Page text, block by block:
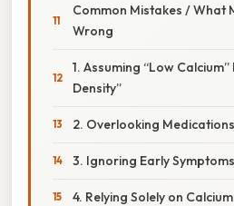
Common Mistakes / What
Wrong
1. Assuming “Low
Density”
2. Overlooking Medications
3. Ignoring Early Symptoms
4. Relying Solely on